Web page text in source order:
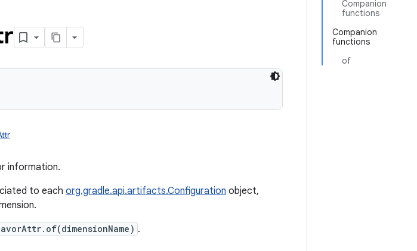
Companion
functions
Companion
functions
of
information.
to each org.gradle.api.artifacts.Configuration object,
.